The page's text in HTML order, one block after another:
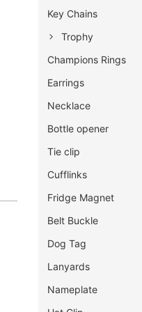
Key Chains
Trophy
Champions Rings
Earrings
Necklace
Bottle opener
Tie clip
Cufflinks
Fridge Magnet
Belt Buckle
Dog Tag
Lanyards
Nameplate